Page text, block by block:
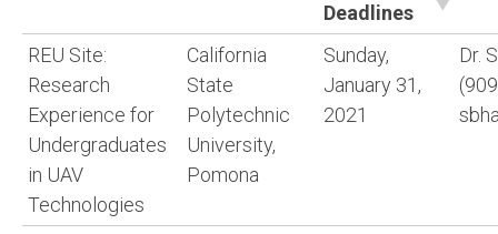
Deadlines
REU Site:
Research
Experience for
Undergraduates
in UAV
Technologies
California
State
Polytechnic
University,
Pomona
Sunday,
January 31,
2021
Dr.